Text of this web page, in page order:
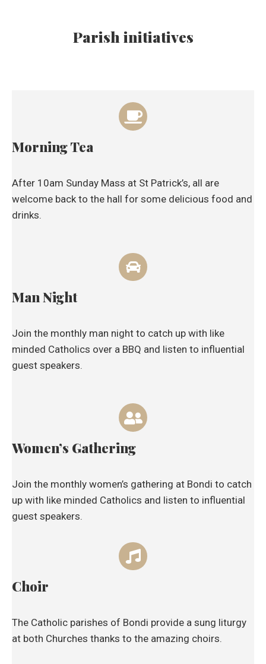
Parish initiatives
Morning Tea
After 10am Sunday Mass at St Patrick’s, all are
welcome back to the hall for some delicious food and
drinks.
Man Night
Join the monthly man night to catch up with like
minded Catholics over a BBQ and listen to influential
guest speakers.
Women’s Gathering
Join the monthly women’s gathering at Bondi to catch
up with like minded Catholics and listen to influential
guest speakers.
Choir
The Catholic parishes of Bondi provide a sung liturgy
at both Churches thanks to the amazing choirs.